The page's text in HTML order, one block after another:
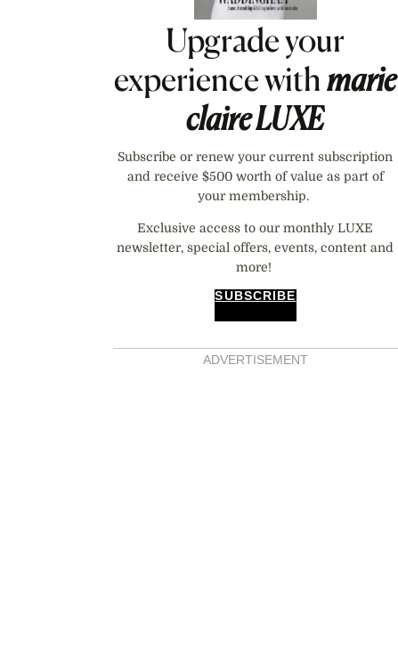
Upgrade your
experience withmarie
claireLUXE
Subscribe or renew your current subscription
and receive $500 worth of value as part of
your membership.
Exclusive access to our monthly LUXE
newsletter, special offers, events, content and
more!
SUBSCRIBE
ADVERTISEMENT